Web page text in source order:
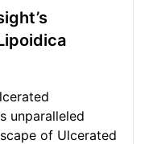
unparalleled
of Ulcerated